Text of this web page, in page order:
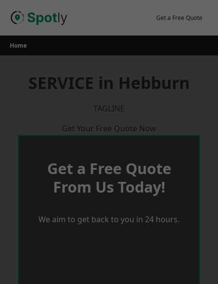
Get a Free Quote
Home
SERVICE in Hebburn
TAGLINE
Get Your Free Quote Now
Get a Free Quote
From Us Today!
We aim to get back to you in 24 hours.